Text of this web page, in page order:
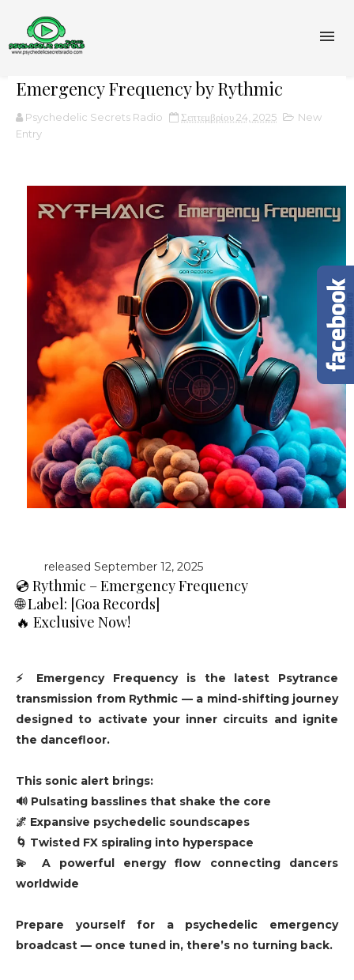
Emergency Frequency by Rythmic
Psychedelic Secrets Radio Σεπτεμβρίου 24, 2025
New
Entry
released September 12, 2025
💿 Rythmic – Emergency Frequency
🌐 Label: [Goa Records]
🔥 Exclusive Now!
⚡ Emergency Frequency is the latest Psytrance
transmission from Rythmic — a mind-shifting journey
designed to activate your inner circuits and ignite
the dancefloor.
This sonic alert brings:
🔊 Pulsating basslines that shake the core
🌌 Expansive psychedelic soundscapes
🌀 Twisted FX spiraling into hyperspace
💫 A powerful energy flow connecting dancers
worldwide
Prepare yourself for a psychedelic emergency
broadcast — once tuned in, there’s no turning back.